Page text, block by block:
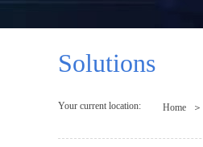
Solutions
Your current location: Home ＞